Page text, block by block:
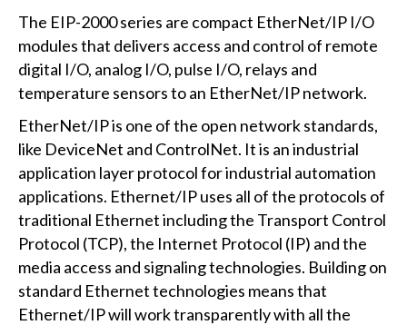
The EIP-2000 series are compact EtherNet/IP I/O
modules that delivers access and control of remote
digital I/O, analog I/O, pulse I/O, relays and
temperature sensors to an EtherNet/IP network.
EtherNet/IP is one of the open network standards,
like DeviceNet and ControlNet. It is an industrial
application layer protocol for industrial automation
applications. Ethernet/IP uses all of the protocols of
traditional Ethernet including the Transport Control
Protocol (TCP), the Internet Protocol (IP) and the
media access and signaling technologies. Building on
standard Ethernet technologies means that
Ethernet/IP will work transparently with all the